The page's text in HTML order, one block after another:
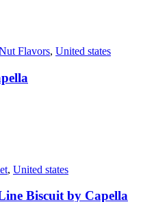
Flavors, United states
, United states
Biscuit by Capella